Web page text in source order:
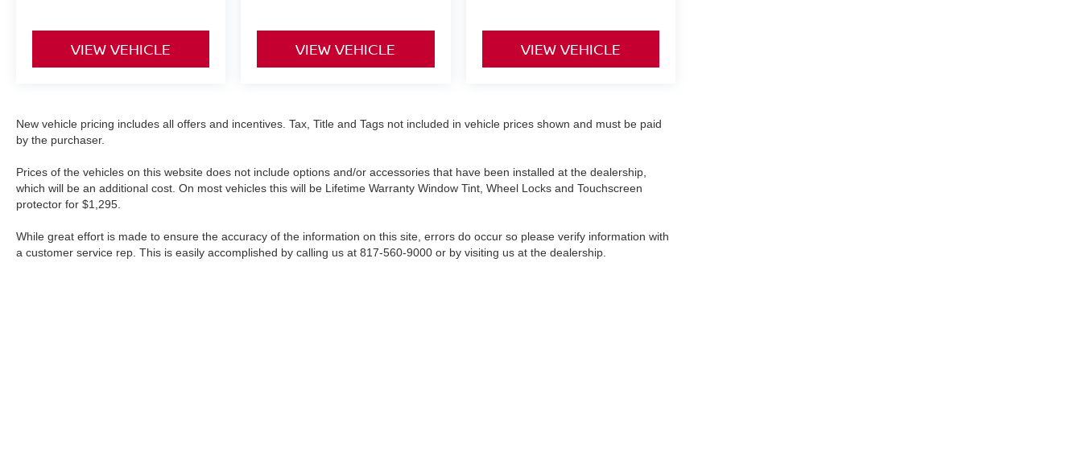
VIEW VEHICLE VIEW VEHICLE VIEW VEHICLE
New vehicle pricing includes all offers and incentives. Tax, Title and Tags not included in vehicle prices shown and must be paid
by the purchaser.
Prices of the vehicles on this website does not include options and/or accessories that have been installed at the dealership,
which will be an additional cost. On most vehicles this will be Lifetime Warranty Window Tint, Wheel Locks and Touchscreen
protector for $1,295.
While great effort is made to ensure the accuracy of the information on this site, errors do occur so please verify information with
a customer service rep. This is easily accomplished by calling us at 817-560-9000 or by visiting us at the dealership.